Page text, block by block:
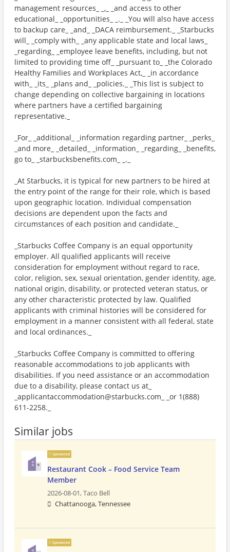
management resources_ _,_ _and access to other
educational_ _opportunities_ _._ _You will also have access
to backup care_ _and_ _DACA reimbursement._ _Starbucks
will_ _comply with_ _any applicable state and local laws_
_regarding_ _employee leave benefits, including, but not
limited to providing time off_ _pursuant to_ _the Colorado
Healthy Families and Workplaces Act,_ _in accordance
with_ _its_ _plans and_ _policies._ _This list is subject to
change depending on collective bargaining in locations
where partners have a certified bargaining
representative._
_For_ _additional_ _information regarding partner_ _perks_
_and more_ _detailed_ _information_ _regarding_ _benefits,
go to_ _starbucksbenefits.com_ _._
_At Starbucks, it is typical for new partners to be hired at
the entry point of the range for their role, which is based
upon geographic location. Individual compensation
decisions are dependent upon the facts and
circumstances of each position and candidate._
_Starbucks Coffee Company is an equal opportunity
employer. All qualified applicants will receive
consideration for employment without regard to race,
color, religion, sex, sexual orientation, gender identity, age,
national origin, disability, or protected veteran status, or
any other characteristic protected by law. Qualified
applicants with criminal histories will be considered for
employment in a manner consistent with all federal, state
and local ordinances._
_Starbucks Coffee Company is committed to offering
reasonable accommodations to job applicants with
disabilities. If you need assistance or an accommodation
due to a disability, please contact us at_
_applicantaccommodation@starbucks.com_ _or 1(888)
611-2258._
Similar jobs
Sponsored
Restaurant Cook – Food Service Team
Member
2026-08-01,Taco Bell
Chattanooga, Tennessee
Sponsored